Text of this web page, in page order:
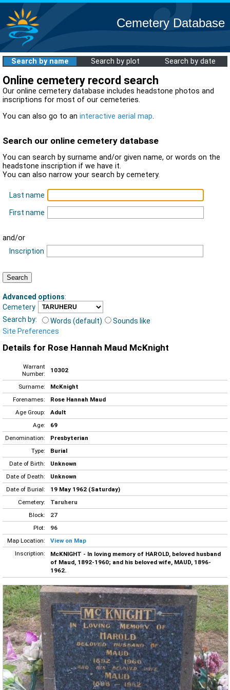
Cemetery Database
Search by name Search by plot Search by date
Online cemetery record search
Our online cemetery database includes headstone photos and
inscriptions for most of our cemeteries.
You can also go to an interactive aerial map.
Search our online cemetery database
You can search by surname and/or given name, or words on the
headstone inscription if we have it.
You can also narrow your search by cemetery.
Last name
First name
and/or
Inscription
Advanced options:
Cemetery
Search by:
Words (default)
Sounds like
Site Preferences
Details for Rose Hannah Maud McKnight
Warrant
Number:
10302
Surname:
McKnight
Forenames:
Rose Hannah Maud
Age Group:
Adult
Age:
69
Denomination:
Presbyterian
Type:
Burial
Date of Birth:
Unknown
Date of Death:
Unknown
Date of Burial:
19 May 1962 (Saturday)
Cemetery:
Taruheru
Block:
27
Plot:
96
Map Location:
View on Map
Inscription:
McKNIGHT - In loving memory of HAROLD, beloved husband
of Maud, 1892-1960; and his beloved wife, MAUD, 1896-
1962.